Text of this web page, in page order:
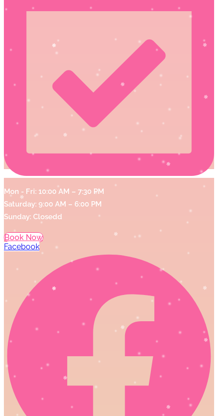
Mon - Fri: 10:00 AM – 7:30 PM
Saturday: 9:00 AM – 6:00 PM
Sunday: Closedd
Book Now
Facebook